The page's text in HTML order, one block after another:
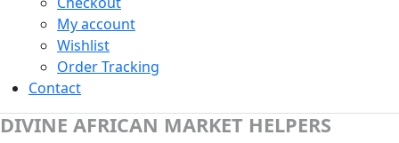
My account
Wishlist
Order Tracking
Contact
DIVINE AFRICAN MARKET HELPERS